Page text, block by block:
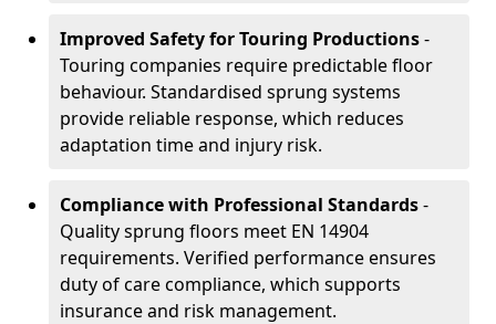
Improved Safety for Touring Productions-
Touring companies require predictable floor
behaviour. Standardised sprung systems
provide reliable response, which reduces
adaptation time and injury risk.
Compliance with Professional Standards-
Quality sprung floors meet EN 14904
requirements. Verified performance ensures
duty of care compliance, which supports
insurance and risk management.